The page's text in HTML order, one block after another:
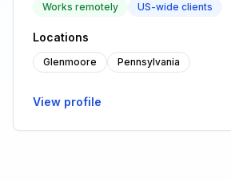
Works remotely US-wide clients
Locations
Glenmoore Pennsylvania
View profile